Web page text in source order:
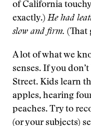
of California
exactly.) He had
slow and firm. (That
A lot of what we
senses. If you
Street. Kids learn
apples, hearing
peaches. Try to
(or your subjects)